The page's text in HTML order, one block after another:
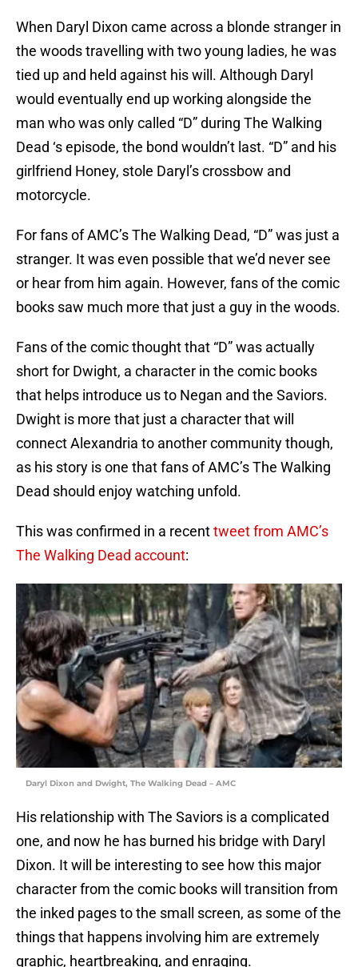
When Daryl Dixon came across a blonde stranger in
the woods travelling with two young ladies, he was
tied up and held against his will. Although Daryl
would eventually end up working alongside the
man who was only called “D” during The Walking
Dead ‘s episode, the bond wouldn’t last. “D” and his
girlfriend Honey, stole Daryl’s crossbow and
motorcycle.
For fans of AMC’s The Walking Dead, “D” was just a
stranger. It was even possible that we’d never see
or hear from him again. However, fans of the comic
books saw much more that just a guy in the woods.
Fans of the comic thought that “D” was actually
short for Dwight, a character in the comic books
that helps introduce us to Negan and the Saviors.
Dwight is more that just a character that will
connect Alexandria to another community though,
as his story is one that fans of AMC’s The Walking
Dead should enjoy watching unfold.
This was confirmed in a recenttweet from AMC’s
The Walking Dead account:
Daryl Dixon and Dwight, The Walking Dead – AMC
His relationship with The Saviors is a complicated
one, and now he has burned his bridge with Daryl
Dixon. It will be interesting to see how this major
character from the comic books will transition from
the inked pages to the small screen, as some of the
things that happens involving him are extremely
graphic, heartbreaking, and enraging.